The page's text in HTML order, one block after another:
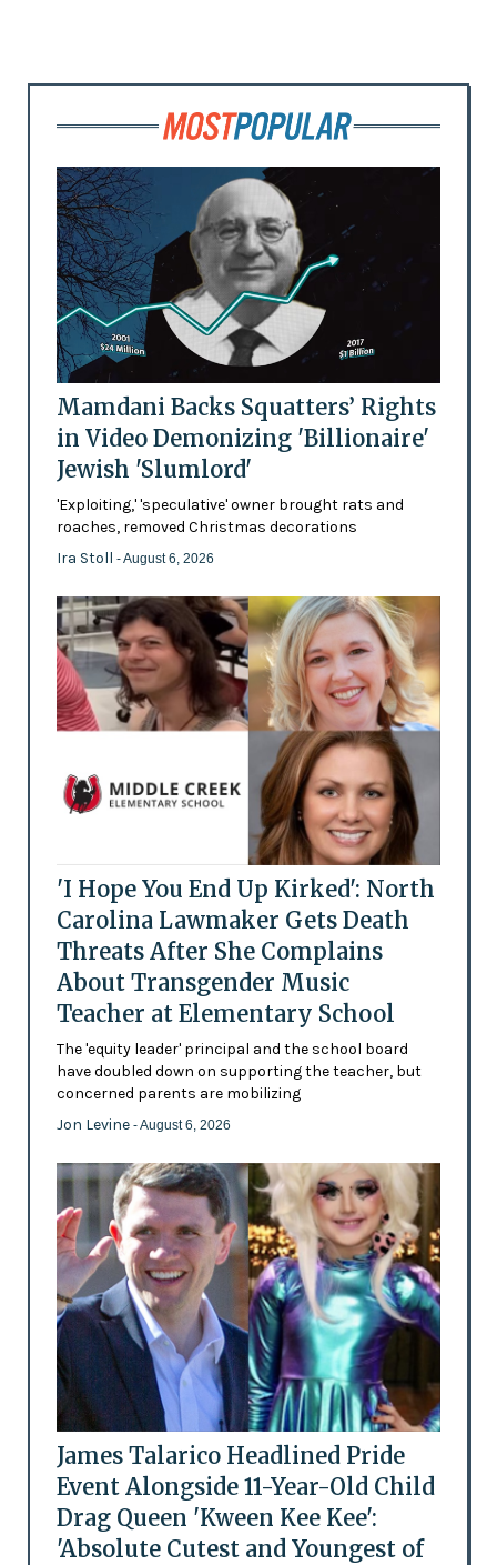
Mamdani Backs Squatters’ Rights
in Video Demonizing 'Billionaire'
Jewish 'Slumlord'
'Exploiting,' 'speculative' owner brought rats and
roaches, removed Christmas decorations
Ira Stoll - August 6, 2026
'I Hope You End Up Kirked': North
Carolina Lawmaker Gets Death
Threats After She Complains
About Transgender Music
Teacher at Elementary School
The 'equity leader' principal and the school board
have doubled down on supporting the teacher, but
concerned parents are mobilizing
Jon Levine - August 6, 2026
James Talarico Headlined Pride
Event Alongside 11-Year-Old Child
Drag Queen 'Kween Kee Kee':
'Absolute Cutest and Youngest of